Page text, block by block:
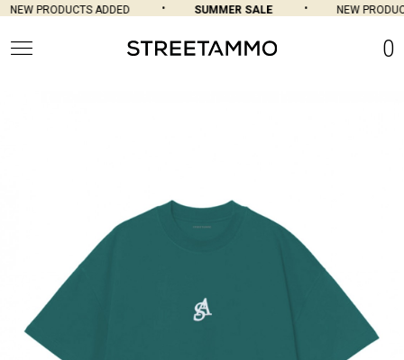
NEW PRODUCTS ADDED SUMMER SALE NEW
0